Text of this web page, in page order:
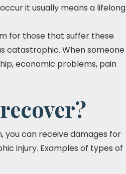
it usually means a lifelong
for those that suffer these
catastrophic. When someone
economic problems, pain
you can receive damages for
injury. Examples of types of